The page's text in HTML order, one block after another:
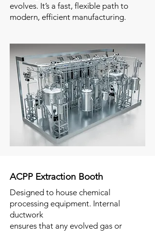
evolves. It’s a fast, flexible path to
modern, efficient manufacturing.
ACPP Extraction Booth
Designed to house chemical
processing equipment. Internal
ductwork
ensures that any evolved gas or